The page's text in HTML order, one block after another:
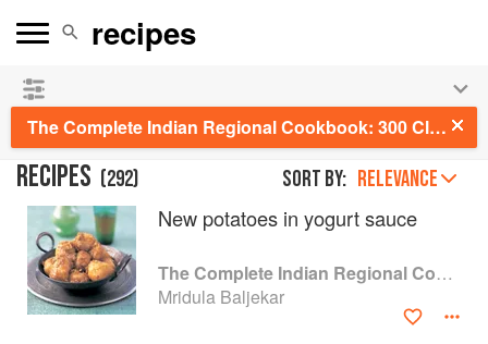
The Complete Indian Regional Cookbook: 300 Classic Recipes from the Great Regions of India
RECIPES (292) Sort by: RELEVANCE
New potatoes in yogurt sauce
The Complete Indian Regional Cookbook
Mridula Baljekar
See our